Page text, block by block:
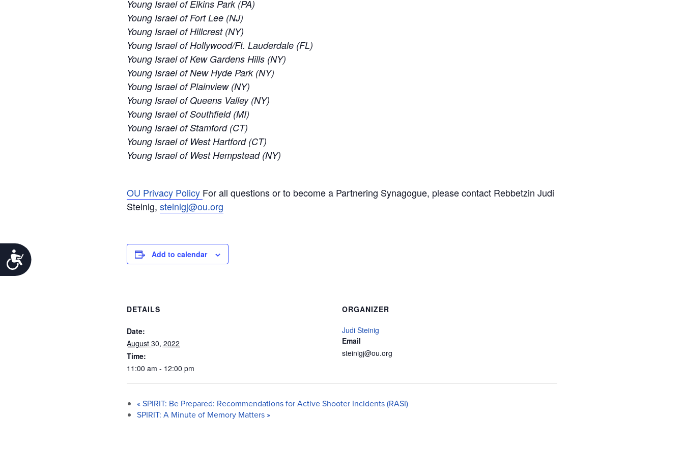
Accessibility
Young Israel of Elkins Park (PA)
Young Israel of Fort Lee (NJ)
Young Israel of Hillcrest (NY)
Young Israel of Hollywood/Ft. Lauderdale (FL)
Young Israel of Kew Gardens Hills (NY)
Young Israel of New Hyde Park (NY)
Young Israel of Plainview (NY)
Young Israel of Queens Valley (NY)
Young Israel of Southfield (MI)
Young Israel of Stamford (CT)
Young Israel of West Hartford (CT)
Young Israel of West Hempstead (NY)
OU Privacy Policy For all questions or to become a Partnering Synagogue, please contact Rebbetzin Judi
Steinig, steinigj@ou.org
Add to calendar
DETAILS
Date:
August 30, 2022
Time:
11:00 am - 12:00 pm
ORGANIZER
Judi Steinig
Email
steinigj@ou.org
«SPIRIT: Be Prepared: Recommendations for Active Shooter Incidents (RASI)
SPIRIT: A Minute of Memory Matters»